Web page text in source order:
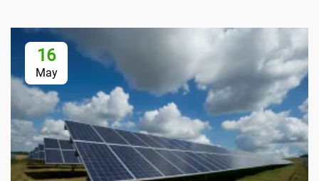
16
May